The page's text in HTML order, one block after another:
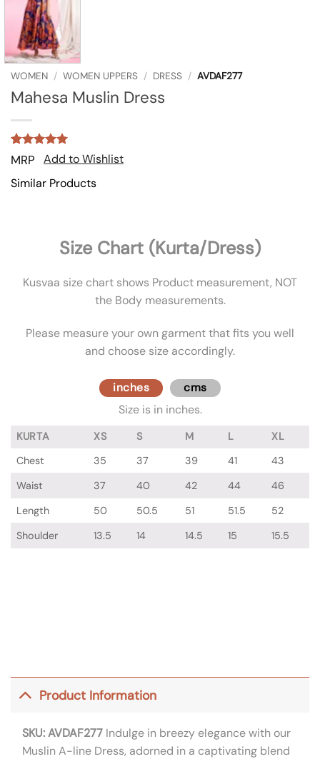
WOMEN / WOMEN UPPERS / DRESS / AVDAF277
Mahesa Muslin Dress
Rated
5
out of 5
based on
1
customer
MRP
Add to Wishlist
Similar Products
Size Chart (Kurta/Dress)
Kusvaa size chart shows Product measurement, NOT
the Body measurements.
Please measure your own garment that fits you well
and choose size accordingly.
inches cms
Size is in inches.
KURTA XS S M L
XL
Chest
35 37 39 41
43
Waist
37 40 42 44
46
Length
50 50.5 51 51.5
52
Shoulder
13.5 14 14.5 15 15.5
Product Information
SKU: AVDAF277 Indulge in breezy elegance with our
Muslin A-line Dress, adorned in a captivating blend